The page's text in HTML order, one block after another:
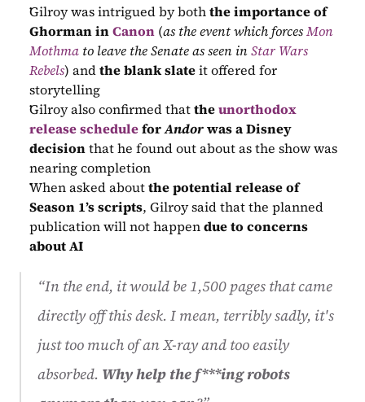
Gilroy was intrigued by both the importance of
Ghorman in Canon (as the event which forces Mon
Mothma to leave the Senate as seen in Star Wars
Rebels) and the blank slate it offered for
storytelling
Gilroy also confirmed that the unorthodox
release schedule for Andor was a Disney
decision that he found out about as the show was
nearing completion
When asked about the potential release of
Season 1’s scripts, Gilroy said that the planned
publication will not happen due to concerns
about AI
“In the end, it would be 1,500 pages that came
directly off this desk. I mean, terribly sadly, it's
just too much of an X-ray and too easily
absorbed. Why help the f***ing robots